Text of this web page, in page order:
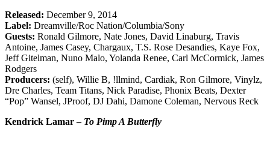
Released: December 9, 2014
Label: Dreamville/Roc Nation/Columbia/Sony
Guests: Ronald Gilmore, Nate Jones, David Linaburg, Travis
Antoine, James Casey, Chargaux, T.S. Rose Desandies, Kaye Fox,
Jeff Gitelman, Nuno Malo, Yolanda Renee, Carl McCormick, James
Rodgers
Producers: (self), Willie B, !llmind, Cardiak, Ron Gilmore, Vinylz,
Dre Charles, Team Titans, Nick Paradise, Phonix Beats, Dexter
“Pop” Wansel, JProof, DJ Dahi, Damone Coleman, Nervous Reck
Kendrick Lamar – To Pimp A Butterfly